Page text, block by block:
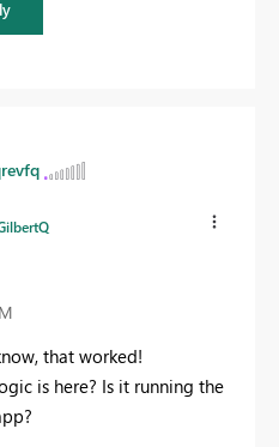
that worked!
is here? Is it running the